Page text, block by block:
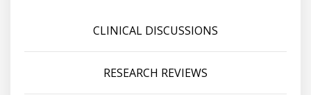
CLINICAL DISCUSSIONS
RESEARCH REVIEWS